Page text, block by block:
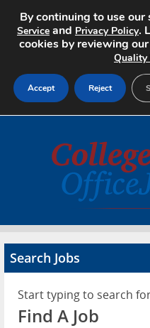
Search Jobs
Advertise
Contact
Search Jobs
Start typing to search
Find A Job
By continuing to use
Service and Privacy Policy.
cookies by reviewing our
Quality
Accept Reject